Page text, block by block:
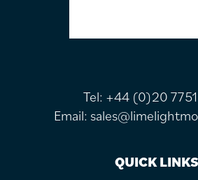
Tel: +44 (0)20
Email:
QUICK LINKS